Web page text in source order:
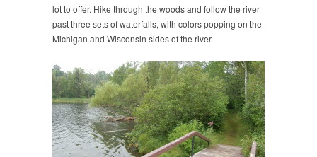
lot to offer. Hike through the woods and follow the river
past three sets of waterfalls, with colors popping on the
Michigan and Wisconsin sides of the river.